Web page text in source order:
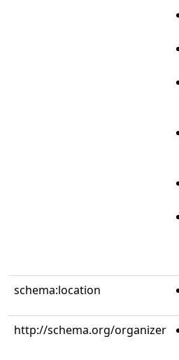
schema:location
http://schema.org/organizer